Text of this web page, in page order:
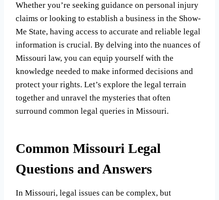
Whether you’re seeking guidance on personal injury
claims or looking to establish a business in the Show-
Me State, having access to accurate and reliable legal
information is crucial. By delving into the nuances of
Missouri law, you can equip yourself with the
knowledge needed to make informed decisions and
protect your rights. Let’s explore the legal terrain
together and unravel the mysteries that often
surround common legal queries in Missouri.
Common Missouri Legal
Questions and Answers
In Missouri, legal issues can be complex, but